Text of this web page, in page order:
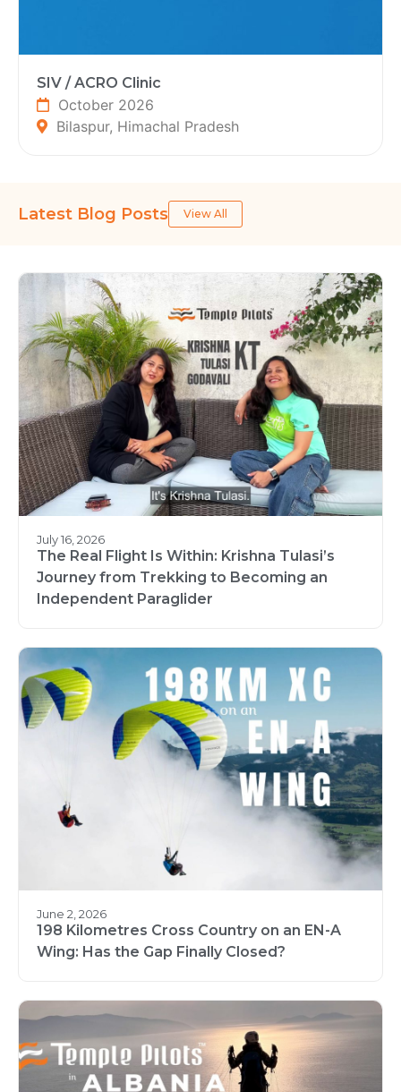
SIV / ACRO Clinic
October 2026
Bilaspur, Himachal Pradesh
Latest Blog Posts View All
July 16, 2026
The Real Flight Is Within: Krishna Tulasi’s
Journey from Trekking to Becoming an
Independent Paraglider
June 2, 2026
198 Kilometres Cross Country on an EN-A
Wing: Has the Gap Finally Closed?